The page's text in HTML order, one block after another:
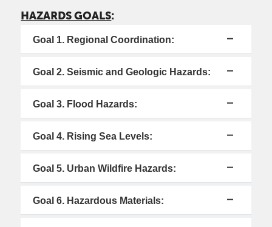
HAZARDS GOALS:
Goal 1. Regional Coordination:
Goal 2. Seismic and Geologic Hazards:
Goal 3. Flood Hazards:
Goal 4. Rising Sea Levels:
Goal 5. Urban Wildfire Hazards:
Goal 6. Hazardous Materials: